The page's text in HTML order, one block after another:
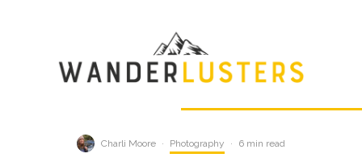
Charli Moore · Photography · 6 min read